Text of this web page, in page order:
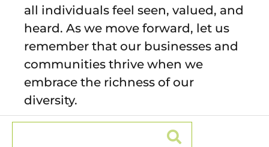
all individuals feel seen, valued, and
heard. As we move forward, let us
remember that our businesses and
communities thrive when we
embrace the richness of our
diversity.